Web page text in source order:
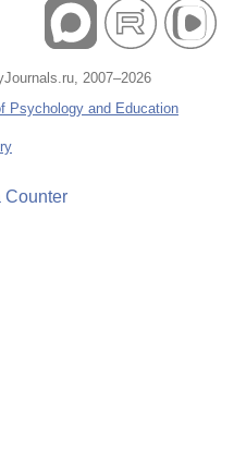
2007–2026
Psychology and Education